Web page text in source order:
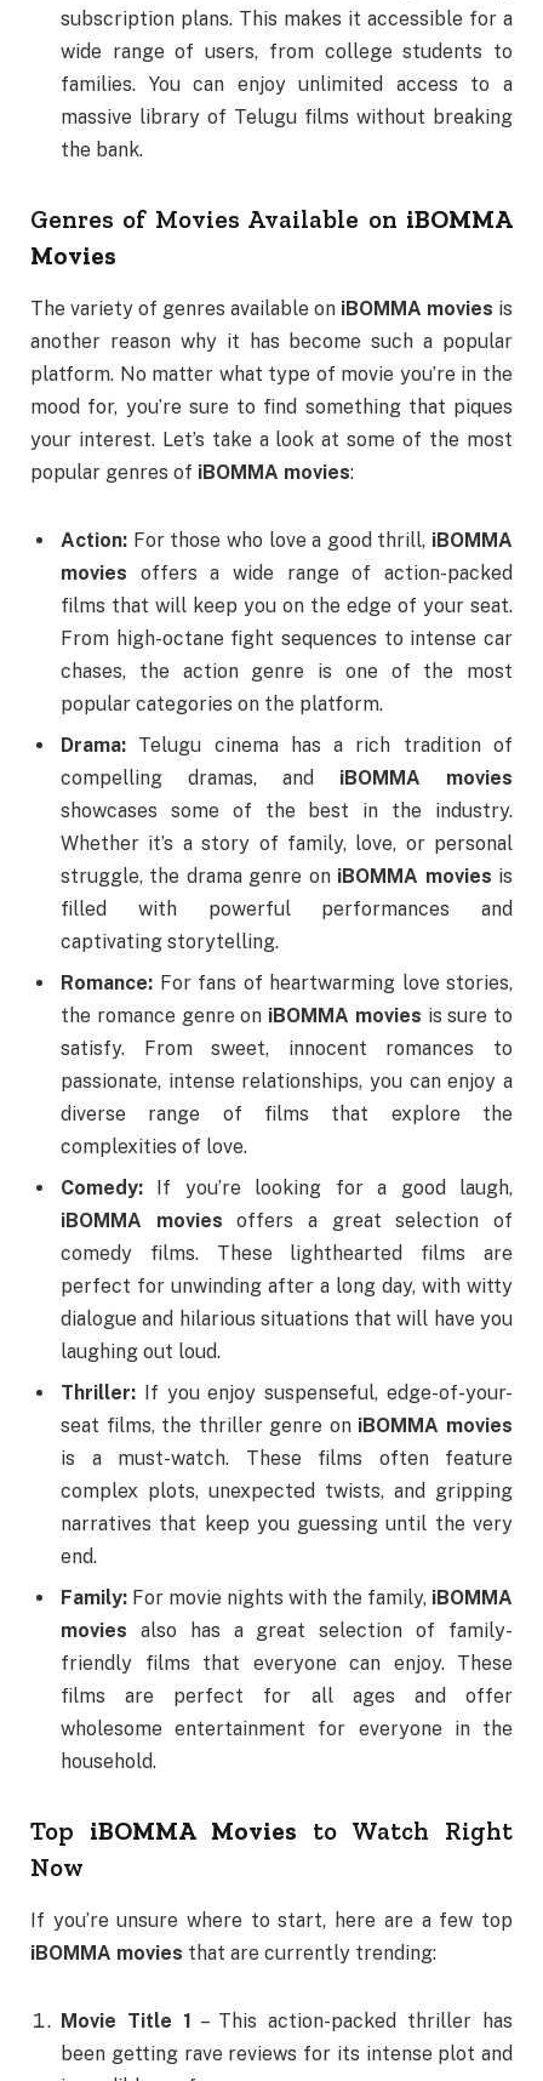
subscription plans. This makes it accessible for a
wide range of users, from college students to
families. You can enjoy unlimited access to a
massive library of Telugu films without breaking
the bank.
Genres of Movies Available on iBOMMA
Movies
The variety of genres available on iBOMMA movies is
another reason why it has become such a popular
platform. No matter what type of movie you’re in the
mood for, you’re sure to find something that piques
your interest. Let’s take a look at some of the most
popular genres of iBOMMA movies:
Action: For those who love a good thrill, iBOMMA
movies offers a wide range of action-packed
films that will keep you on the edge of your seat.
From high-octane fight sequences to intense car
chases, the action genre is one of the most
popular categories on the platform.
Drama: Telugu cinema has a rich tradition of
compelling dramas, and iBOMMA movies
showcases some of the best in the industry.
Whether it’s a story of family, love, or personal
struggle, the drama genre on iBOMMA movies is
filled with powerful performances and
captivating storytelling.
Romance: For fans of heartwarming love stories,
the romance genre on iBOMMA movies is sure to
satisfy. From sweet, innocent romances to
passionate, intense relationships, you can enjoy a
diverse range of films that explore the
complexities of love.
Comedy: If you’re looking for a good laugh,
iBOMMA movies offers a great selection of
comedy films. These lighthearted films are
perfect for unwinding after a long day, with witty
dialogue and hilarious situations that will have you
laughing out loud.
Thriller: If you enjoy suspenseful, edge-of-your-
seat films, the thriller genre on iBOMMA movies
is a must-watch. These films often feature
complex plots, unexpected twists, and gripping
narratives that keep you guessing until the very
end.
Family: For movie nights with the family, iBOMMA
movies also has a great selection of family-
friendly films that everyone can enjoy. These
films are perfect for all ages and offer
wholesome entertainment for everyone in the
household.
Top iBOMMA Movies to Watch Right
Now
If you’re unsure where to start, here are a few top
iBOMMA movies that are currently trending:
Movie Title 1 – This action-packed thriller has
been getting rave reviews for its intense plot and